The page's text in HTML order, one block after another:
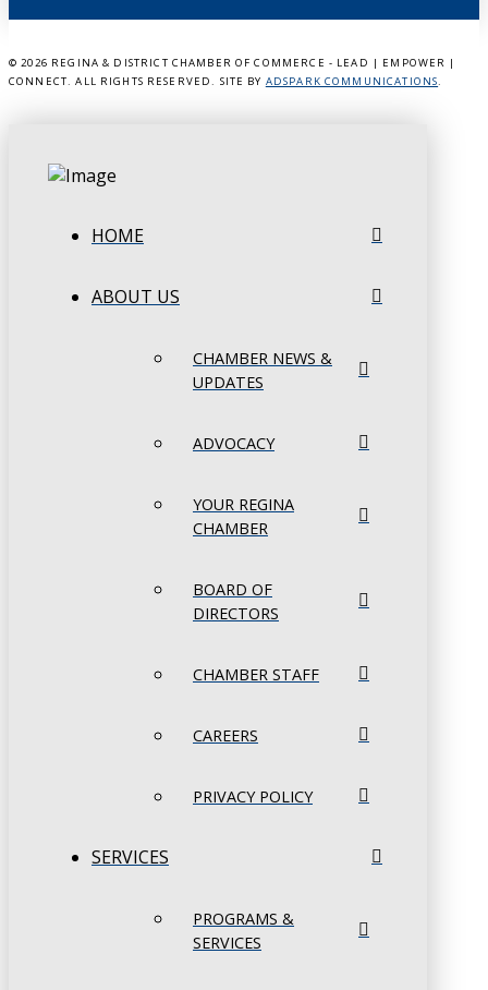
© 2026 REGINA & DISTRICT CHAMBER OF COMMERCE - LEAD | EMPOWER |
CONNECT. ALL RIGHTS RESERVED. SITE BY ADSPARK COMMUNICATIONS.
HOME
ABOUT US
CHAMBER NEWS &
UPDATES
ADVOCACY
YOUR REGINA
CHAMBER
BOARD OF
DIRECTORS
CHAMBER STAFF
CAREERS
PRIVACY POLICY
SERVICES
PROGRAMS &
SERVICES